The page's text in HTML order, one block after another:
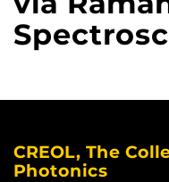
CREOL, The
Photonics